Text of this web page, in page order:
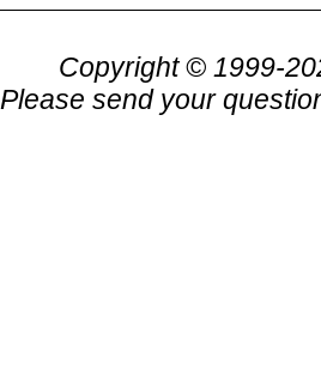
Copyright © 1999-
Please send your